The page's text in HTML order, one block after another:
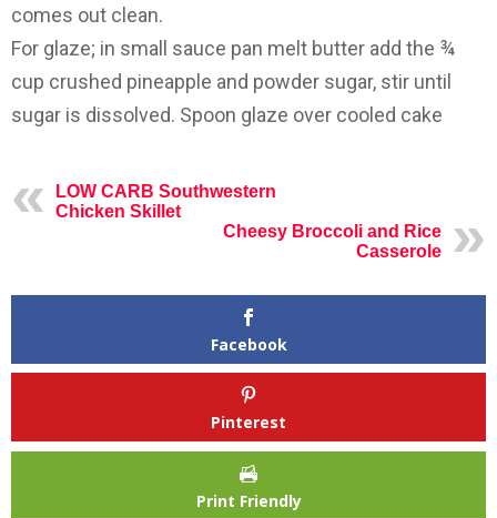
comes out clean.
For glaze; in small sauce pan melt butter add the ¾
cup crushed pineapple and powder sugar, stir until
sugar is dissolved. Spoon glaze over cooled cake
LOW CARB Southwestern
Chicken Skillet
Cheesy Broccoli and Rice
Casserole
Facebook
Pinterest
Print Friendly